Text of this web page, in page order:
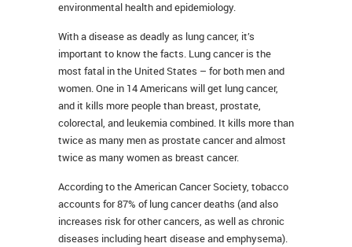
environmental health and epidemiology.
With a disease as deadly as lung cancer, it’s
important to know the facts. Lung cancer is the
most fatal in the United States – for both men and
women. One in 14 Americans will get lung cancer,
and it kills more people than breast, prostate,
colorectal, and leukemia combined. It kills more than
twice as many men as prostate cancer and almost
twice as many women as breast cancer.
According to the American Cancer Society, tobacco
accounts for 87% of lung cancer deaths (and also
increases risk for other cancers, as well as chronic
diseases including heart disease and emphysema).